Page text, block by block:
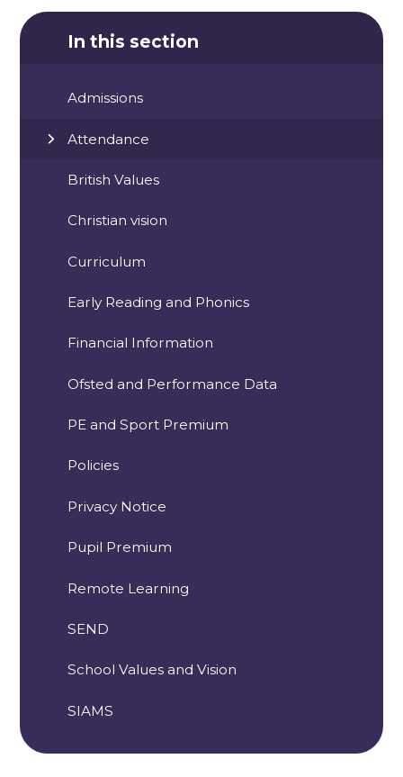
In this section
Admissions
Attendance
British Values
Christian vision
Curriculum
Early Reading and Phonics
Financial Information
Ofsted and Performance Data
PE and Sport Premium
Policies
Privacy Notice
Pupil Premium
Remote Learning
SEND
School Values and Vision
SIAMS